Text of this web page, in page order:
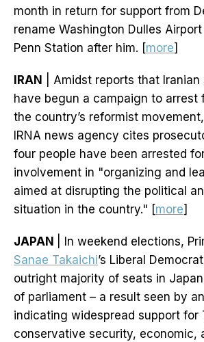
month in return for support from
rename Washington Dulles
Penn Station after him. [more]
IRAN
| Amidst reports that
have begun a campaign to arrest
the country’s reformist
IRNA news agency cites
four people have been arrested
involvement in "organizing and
aimed at disrupting the political
situation in the country." [more]
JAPAN
| In weekend elections,
Sanae Takaichi’s Liberal
outright majority of seats in
of parliament – a result seen by
indicating widespread support for
conservative security, economic,